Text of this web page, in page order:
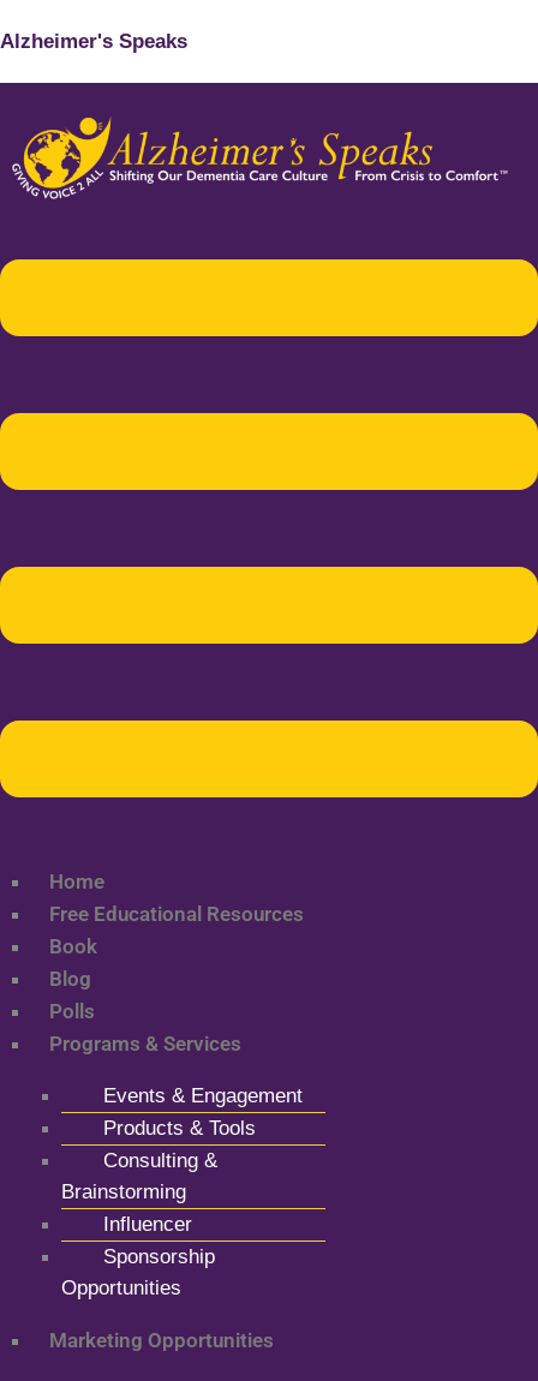
Alzheimer's Speaks
Home
Free Educational Resources
Book
Blog
Polls
Programs & Services
Events & Engagement
Products & Tools
Consulting &
Brainstorming
Influencer
Sponsorship
Opportunities
Marketing Opportunities